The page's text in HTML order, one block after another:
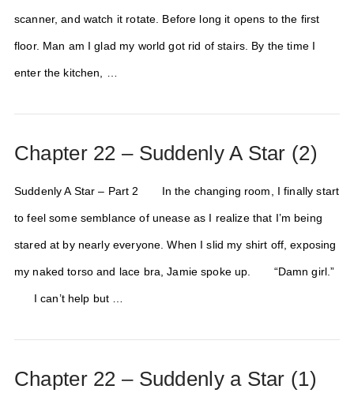
scanner, and watch it rotate. Before long it opens to the first
floor. Man am I glad my world got rid of stairs. By the time I
enter the kitchen, …
Chapter 22 – Suddenly A Star (2)
Suddenly A Star – Part 2 In the changing room, I finally start
to feel some semblance of unease as I realize that I’m being
stared at by nearly everyone. When I slid my shirt off, exposing
my naked torso and lace bra, Jamie spoke up. “Damn girl.”
I can’t help but …
Chapter 22 – Suddenly a Star (1)